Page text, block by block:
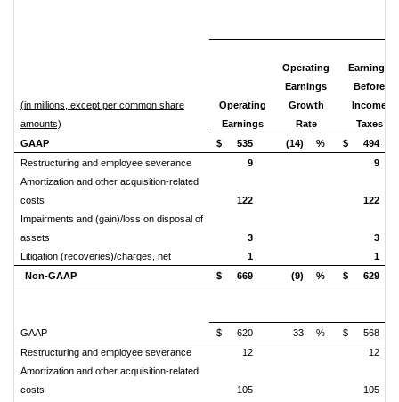
Operating
Earnings
Earnings
Before
(in millions, except per common share
amounts)
Operating Growth
Income
Earnings
Rate
Taxes
GAAP
$ 535 (14) % $
494
Restructuring and employee severance
9
9
Amortization and other acquisition-related
costs
122
122
Impairments and (gain)/loss on disposal of
assets
3
3
Litigation (recoveries)/charges, net
1
1
Non-GAAP
$ 669 (9) % $ 629
GAAP $ 620 33 % $
568
Restructuring and employee severance
12
12
Amortization and other acquisition-related
costs
105
105